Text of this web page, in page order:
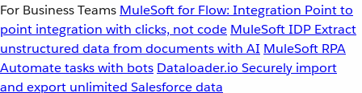
For Business Teams MuleSoft for Flow: Integration Point to
point integration with clicks, not code MuleSoft IDP Extract
unstructured data from documents with AI MuleSoft RPA
Automate tasks with bots Dataloader.io Securely import
and export unlimited Salesforce data